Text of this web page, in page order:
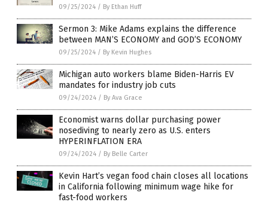
09/25/2024 / By Ethan Huff
Sermon 3: Mike Adams explains the difference
between MAN’S ECONOMY and GOD’S ECONOMY
09/25/2024 / By Kevin Hughes
Michigan auto workers blame Biden-Harris EV
mandates for industry job cuts
09/24/2024 / By Ava Grace
Economist warns dollar purchasing power
nosediving to nearly zero as U.S. enters
HYPERINFLATION ERA
09/24/2024 / By Belle Carter
Kevin Hart’s vegan food chain closes all locations
in California following minimum wage hike for
fast-food workers